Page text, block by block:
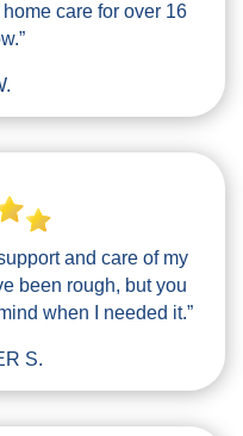
care for over 16
and care of my
been rough, but you
when I needed it.”
S.